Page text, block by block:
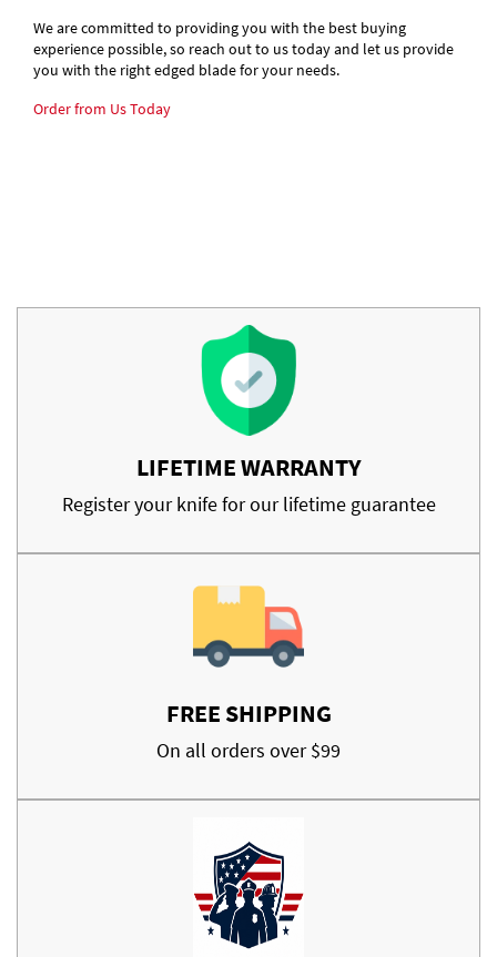
We are committed to providing you with the best buying
experience possible, so reach out to us today and let us provide
you with the right edged blade for your needs.
Order from Us Today
LIFETIME WARRANTY
Register your knife for our lifetime guarantee
FREE SHIPPING
On all orders over $99